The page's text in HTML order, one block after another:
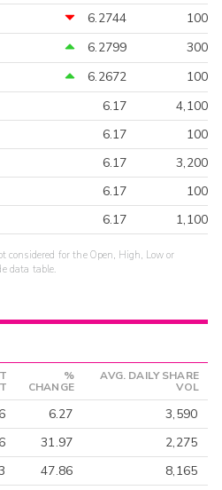
6.2744
100
6.2799
300
6.2672
100
6.17
4,100
6.17
100
6.17
3,200
6.17
100
6.17 1,100
considered for the Open, High, Low or
data table.
%
CHANGE
AVG. DAILY SHARE
VOL
6.27
3,590
31.97
2,275
47.86
8,165